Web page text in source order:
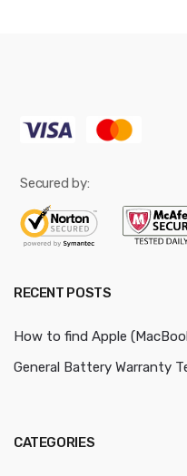
Secured by:
RECENT POSTS
How to find Apple
General Battery Warranty
CATEGORIES